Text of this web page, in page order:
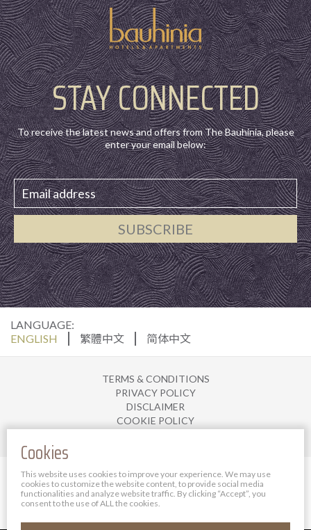
Cookies
This website uses cookies to improve your experience. We may use
cookies to customize the website content, to provide social media
functionalities and analyze website traffic. By clicking “Accept”, you
consent to the use of ALL the cookies.
STAY CONNECTED
To receive the latest news and offers from The Bauhinia, please
enter your email below:
SUBSCRIBE
LANGUAGE:
ENGLISH
繁體中文 简体中文
TERMS & CONDITIONS
PRIVACY POLICY
DISCLAIMER
COOKIE POLICY
© 2025 The Bauhinia Hotel Management Limited. All
rights reserved.
Powered By Bigazines